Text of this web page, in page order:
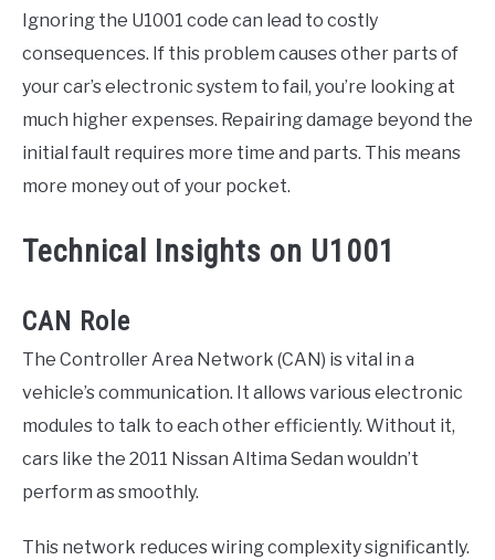
Ignoring the U1001 code can lead to costly
consequences. If this problem causes other parts of
your car’s electronic system to fail, you’re looking at
much higher expenses. Repairing damage beyond the
initial fault requires more time and parts. This means
more money out of your pocket.
Technical Insights on U1001
CAN Role
The Controller Area Network (CAN) is vital in a
vehicle’s communication. It allows various electronic
modules to talk to each other efficiently. Without it,
cars like the 2011 Nissan Altima Sedan wouldn’t
perform as smoothly.
This network reduces wiring complexity significantly.